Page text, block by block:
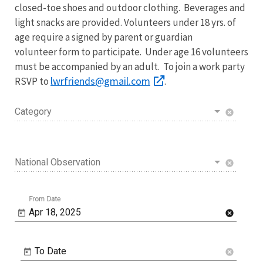
closed-toe shoes and outdoor clothing. Beverages and
light snacks are provided. Volunteers under 18 yrs. of
age require a signed by parent or guardian
volunteer form to participate. Under age 16 volunteers
must be accompanied by an adult. To join a work party
RSVP to lwrfriends@gmail.com .
Category cancel
National Observation cancel
Apr 18, 2025
From Date
cancel
To Date cancel